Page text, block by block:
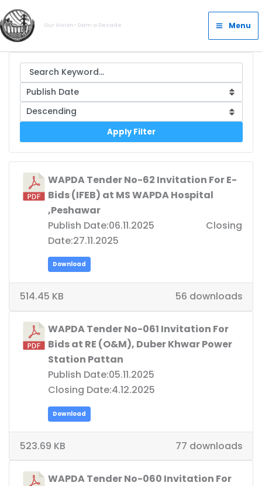
Skip
to
content
Our Vision- Dam a Decade
Main
Menu
Menu
Apply Filter
WAPDA Tender No-62 Invitation For E-
Bids (IFEB) at MS WAPDA Hospital
,Peshawar
Publish Date:06.11.2025 Closing
Date:27.11.2025
Download
56 downloads
514.45 KB
WAPDA Tender No-061 Invitation For
Bids at RE (O&M), Duber Khwar Power
Station Pattan
Publish Date:05.11.2025
Closing Date:4.12.2025
Download
77 downloads
523.69 KB
WAPDA Tender No-060 Invitation For